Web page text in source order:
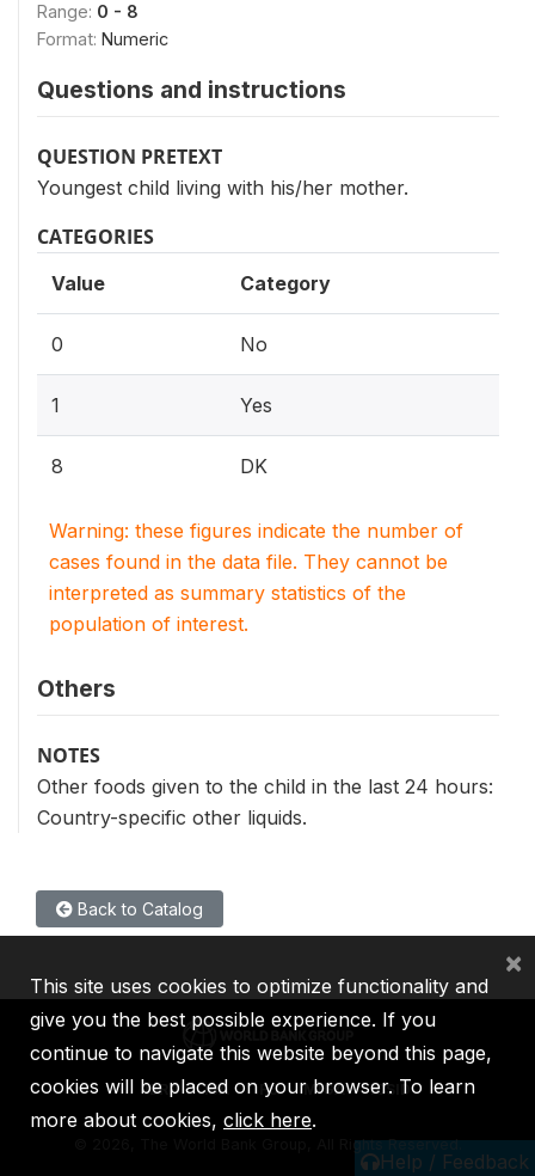
Range: 0 - 8
Format: Numeric
Questions and instructions
QUESTION PRETEXT
Youngest child living with his/her mother.
CATEGORIES
Value Category
0 No
1 Yes
8 DK
Warning: these figures indicate the number of
cases found in the data file. They cannot be
interpreted as summary statistics of the
population of interest.
Others
NOTES
Other foods given to the child in the last 24 hours:
Country-specific other liquids.
Back to Catalog
Help / Feedback
IBRD IDA IFC MIGA ICSID
2026, The World Bank Group, All Rights Reserved.
This site uses cookies to optimize functionality and
give you the best possible experience. If you
continue to navigate this website beyond this page,
cookies will be placed on your browser. To learn
more about cookies, click here.
×